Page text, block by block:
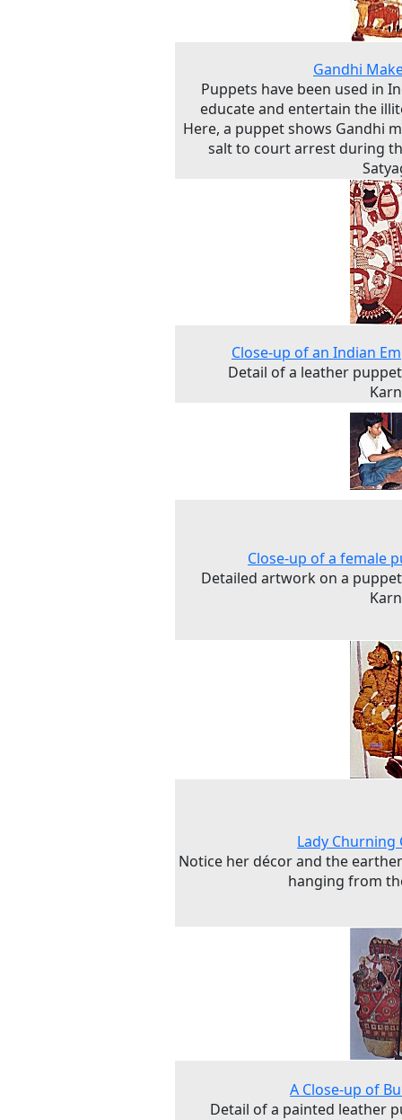
Gandhi
Puppets have been used in
educate and entertain the
Here, a puppet shows Gandhi
salt to court arrest during
Close-up of an Indian
Detail of a leather
Close-up of a female
Detailed artwork on a
Lady Churning
Notice her décor and the
hanging from
A Close-up of
Detail of a painted leather